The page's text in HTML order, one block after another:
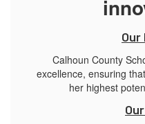
Our
Calhoun County
excellence, ensuring
her highest